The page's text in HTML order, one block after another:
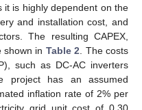
it is highly dependent on the
and installation cost, and
The resulting CAPEX,
shown in Table 2 . The costs
such as DC-AC inverters
project has an assumed
inflation rate of 2% per